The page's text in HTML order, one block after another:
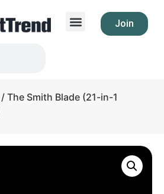
Join
/ The Smith Blade (21-in-1